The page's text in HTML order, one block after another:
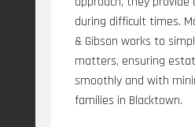
during difficult times.
& Gibson works to
matters, ensuring
smoothly and with
families in Blacktown.